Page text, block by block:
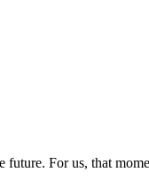
future. For us, that